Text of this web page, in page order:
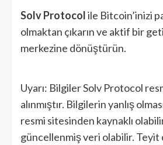
Solv Protocolile Bitcoin’inizi
olmaktan çıkarın ve aktif bir
merkezine dönüştürün.
Uyarı: Bilgiler Solv Protocol
alınmıştır. Bilgilerin yanlış
resmi sitesinden kaynaklı
güncellenmiş veri olabilir. Teyit